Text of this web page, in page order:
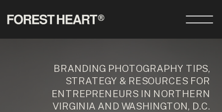
BRANDING PHOTOGRAPHY TIPS,
STRATEGY & RESOURCES FOR
ENTREPRENEURS IN NORTHERN
VIRGINIA AND WASHINGTON, D.C.